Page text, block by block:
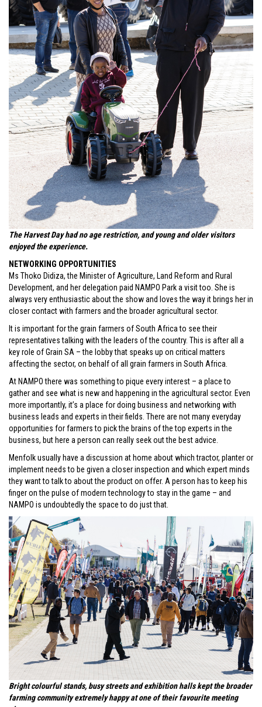
The Harvest Day had no age restriction, and young and older visitors
enjoyed the experience.
NETWORKING OPPORTUNITIES
Ms Thoko Didiza, the Minister of Agriculture, Land Reform and Rural
Development, and her delegation paid NAMPO Park a visit too. She is
always very enthusiastic about the show and loves the way it brings her in
closer contact with farmers and the broader agricultural sector.
It is important for the grain farmers of South Africa to see their
representatives talking with the leaders of the country. This is after all a
key role of Grain SA – the lobby that speaks up on critical matters
affecting the sector, on behalf of all grain farmers in South Africa.
At NAMPO there was something to pique every interest – a place to
gather and see what is new and happening in the agricultural sector. Even
more importantly, it’s a place for doing business and networking with
business leads and experts in their fields. There are not many everyday
opportunities for farmers to pick the brains of the top experts in the
business, but here a person can really seek out the best advice.
Menfolk usually have a discussion at home about which tractor, planter or
implement needs to be given a closer inspection and which expert minds
they want to talk to about the product on offer. A person has to keep his
finger on the pulse of modern technology to stay in the game – and
NAMPO is undoubtedly the space to do just that.
Bright colourful stands, busy streets and exhibition halls kept the broader
farming community extremely happy at one of their favourite meeting